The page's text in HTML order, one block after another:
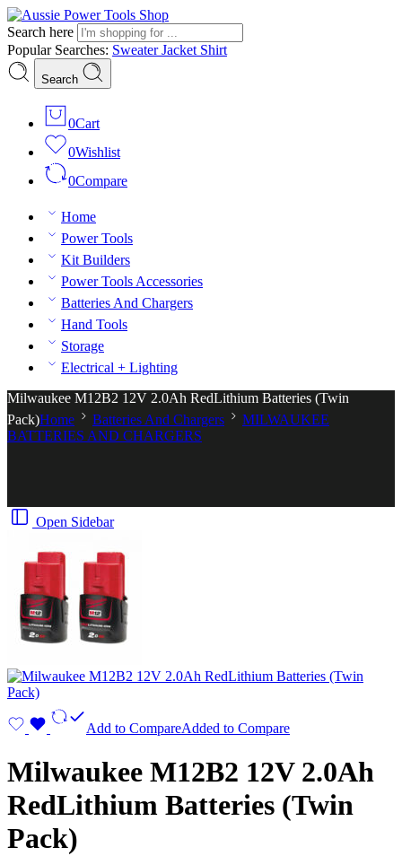
Search here
Popular Searches: SweaterJacket Shirt
Search
0Cart
0Wishlist
0Compare
Home
Power Tools
Kit Builders
Power Tools Accessories
Batteries And Chargers
Hand Tools
Storage
Electrical + Lighting
Milwaukee M12B2 12V 2.0Ah RedLithium Batteries (Twin
Pack)Home Batteries And Chargers
MILWAUKEE
BATTERIES AND CHARGERS
Open Sidebar
Add to CompareAdded to Compare
Milwaukee M12B2 12V 2.0Ah
RedLithium Batteries (Twin
Pack)